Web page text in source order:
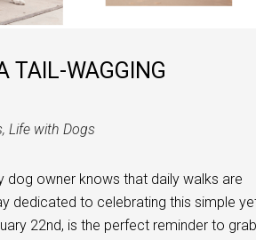
TAIL-WAGGING
, Life with Dogs
dog owner knows that daily walks are
dedicated to celebrating this simple
22nd, is the perfect reminder to grab